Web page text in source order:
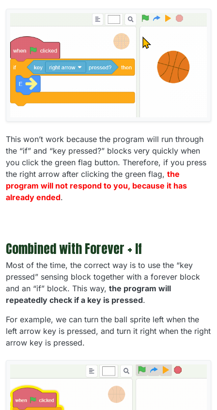
This won’t work because the program will run through
the “if” and “key pressed?” blocks very quickly when
you click the green flag button. Therefore, if you press
the right arrow after clicking the green flag, the
program will not respond to you, because it has
already ended.
Combined with Forever + If
Most of the time, the correct way is to use the “key
pressed” sensing block together with a forever block
and an “if” block. This way, the program will
repeatedly check if a key is pressed.
For example, we can turn the ball sprite left when the
left arrow key is pressed, and turn it right when the right
arrow key is pressed.